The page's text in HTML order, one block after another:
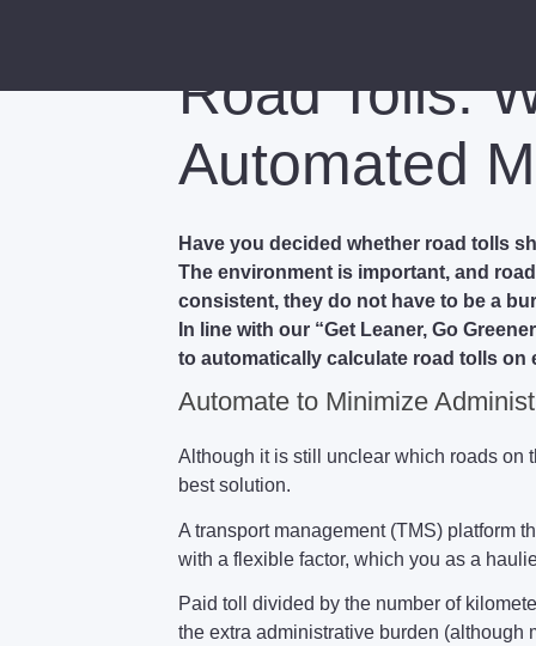
Road Tolls:
Automated
Have you decided whether road tolls
The environment is important, and
consistent, they do not have to be a
In line with our “Get Leaner, Go
to automatically calculate road tolls
Automate to Minimize
Although it is still unclear which roads on
best solution.
A transport management (TMS) platform
with a flexible factor, which you as a
Paid toll divided by the number of
the extra administrative burden